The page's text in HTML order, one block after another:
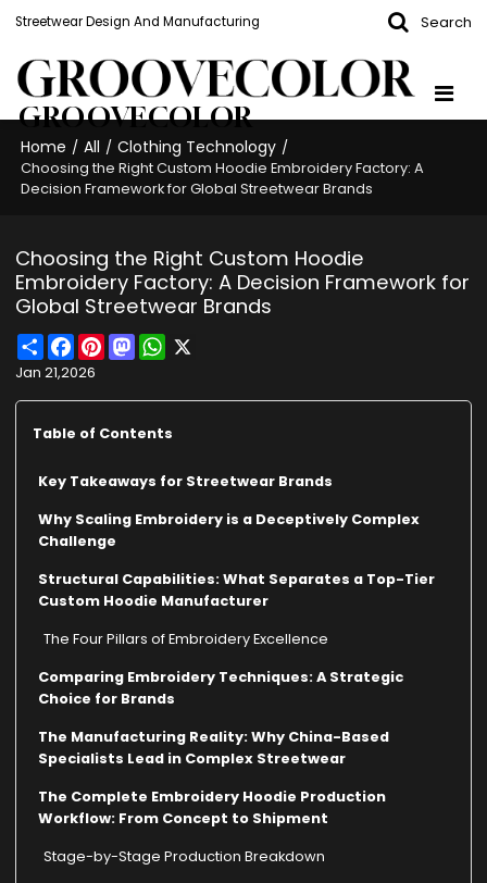
Streetwear Design And Manufacturing Search
GROOVECOLOR
Home / All / Clothing Technology /
Choosing the Right Custom Hoodie Embroidery Factory: A
Decision Framework for Global Streetwear Brands
Choosing the Right Custom Hoodie
Embroidery Factory: A Decision Framework for
Global Streetwear Brands
ShareFacebook
PinterestMastodonWhatsApp
Jan 21,2026
Table of Contents
Key Takeaways for Streetwear Brands
Why Scaling Embroidery is a Deceptively Complex
Challenge
Structural Capabilities: What Separates a Top-Tier
Custom Hoodie Manufacturer
The Four Pillars of Embroidery Excellence
Comparing Embroidery Techniques: A Strategic
Choice for Brands
The Manufacturing Reality: Why China-Based
Specialists Lead in Complex Streetwear
The Complete Embroidery Hoodie Production
Workflow: From Concept to Shipment
Stage-by-Stage Production Breakdown